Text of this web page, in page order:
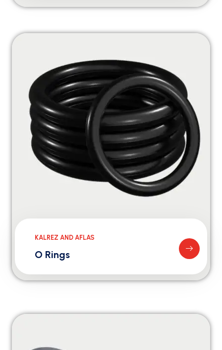
KALREZ AND AFLAS
O Rings